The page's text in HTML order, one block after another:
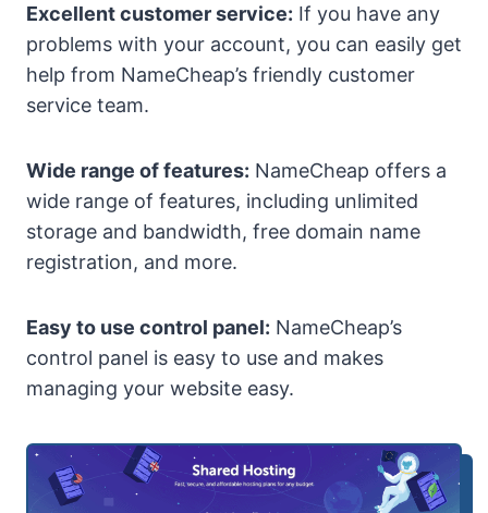
Excellent customer service: If you have any
problems with your account, you can easily get
help from NameCheap’s friendly customer
service team.
Wide range of features: NameCheap offers a
wide range of features, including unlimited
storage and bandwidth, free domain name
registration, and more.
Easy to use control panel: NameCheap’s
control panel is easy to use and makes
managing your website easy.